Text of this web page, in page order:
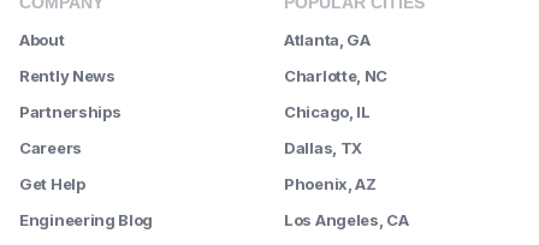
About
Rently News
Partnerships
Careers
Get Help
Engineering Blog
Atlanta, GA
Charlotte, NC
Chicago, IL
Dallas, TX
Phoenix, AZ
Los Angeles, CA